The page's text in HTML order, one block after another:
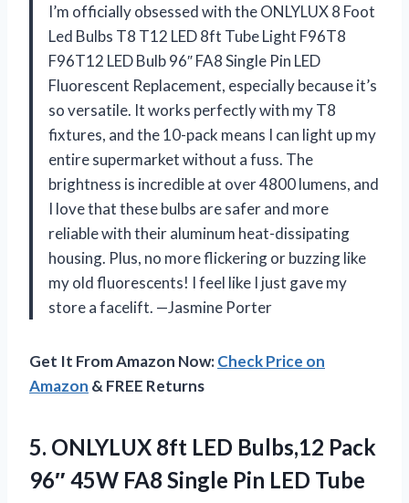
I’m officially obsessed with the ONLYLUX 8 Foot
Led Bulbs T8 T12 LED 8ft Tube Light F96T8
F96T12 LED Bulb 96″ FA8 Single Pin LED
Fluorescent Replacement, especially because it’s
so versatile. It works perfectly with my T8
fixtures, and the 10-pack means I can light up my
entire supermarket without a fuss. The
brightness is incredible at over 4800 lumens, and
I love that these bulbs are safer and more
reliable with their aluminum heat-dissipating
housing. Plus, no more flickering or buzzing like
my old fluorescents! I feel like I just gave my
store a facelift. —Jasmine Porter
Get It From Amazon Now:Check Price on
Amazon & FREE Returns
5. ONLYLUX 8ft LED Bulbs,12 Pack
96″ 45W FA8 Single Pin LED Tube